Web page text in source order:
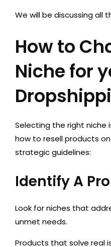
We will be discussing all
How to
Niche for
Selecting the right niche
how to resell products
strategic guidelines:
Identify A
Look for niches that
unmet needs.
Products that solve real